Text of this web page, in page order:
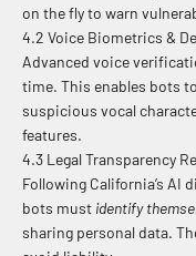
on the fly to warn
4.2 Voice Biometrics &
Advanced voice
time. This enables bots
suspicious vocal
features.
4.3 Legal Transparency
Following California’s AI
bots must identify
sharing personal data.